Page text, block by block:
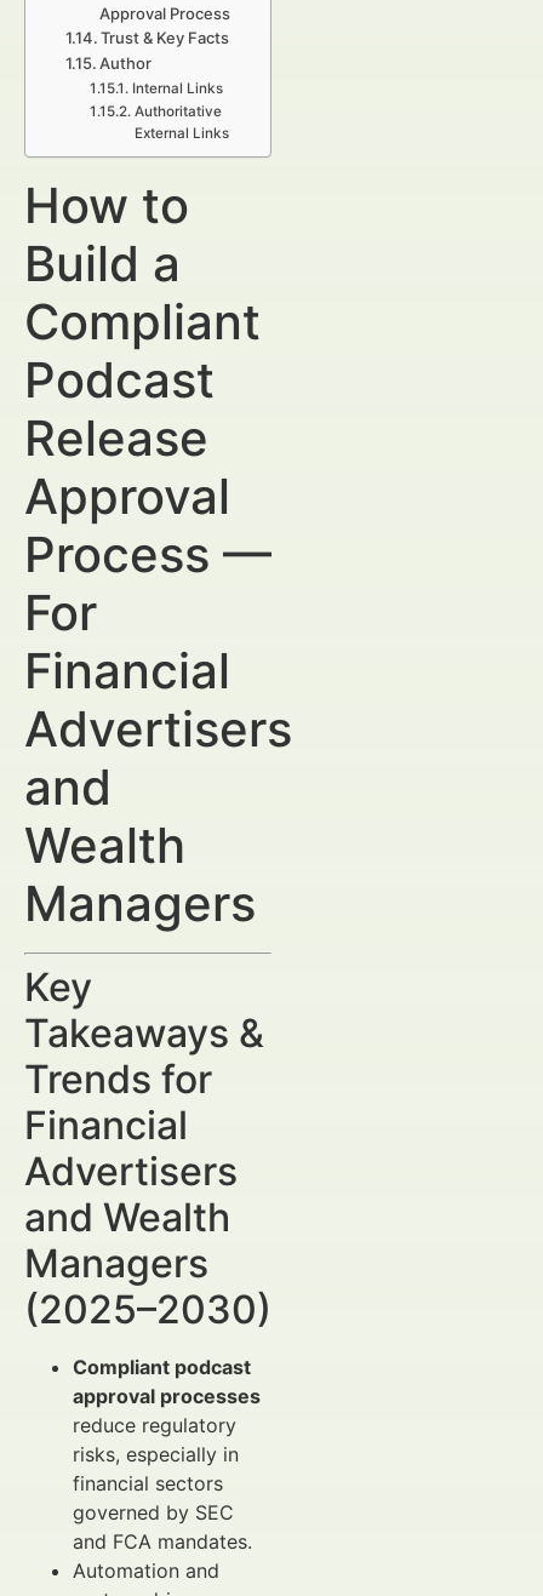
Approval Process
Trust & Key Facts
Author
Internal Links
Authoritative
External Links
How to
Build a
Compliant
Podcast
Release
Approval
Process —
For
Financial
Advertisers
and
Wealth
Managers
Key
Takeaways &
Trends for
Financial
Advertisers
and Wealth
Managers
(2025–2030)
Compliant podcast
approval processes
reduce regulatory
risks, especially in
financial sectors
governed by SEC
and FCA mandates.
Automation and